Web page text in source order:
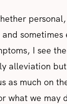
I see
alleviation
as much on
what we